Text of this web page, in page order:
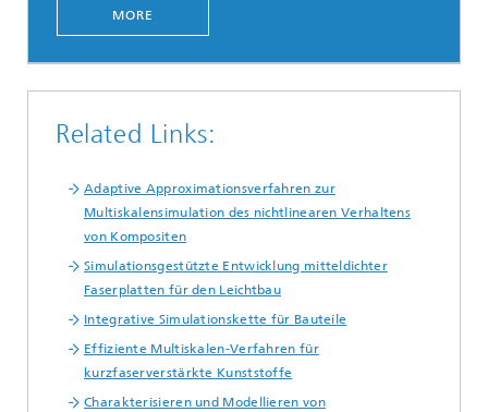
MORE
Related Links:
Adaptive Approximationsverfahren zur
Multiskalensimulation des nichtlinearen Verhaltens
von Kompositen
Simulationsgestützte Entwicklung mitteldichter
Faserplatten für den Leichtbau
Integrative Simulationskette für Bauteile
Effiziente Multiskalen-Verfahren für
kurzfaserverstärkte Kunststoffe
Charakterisieren und Modellieren von